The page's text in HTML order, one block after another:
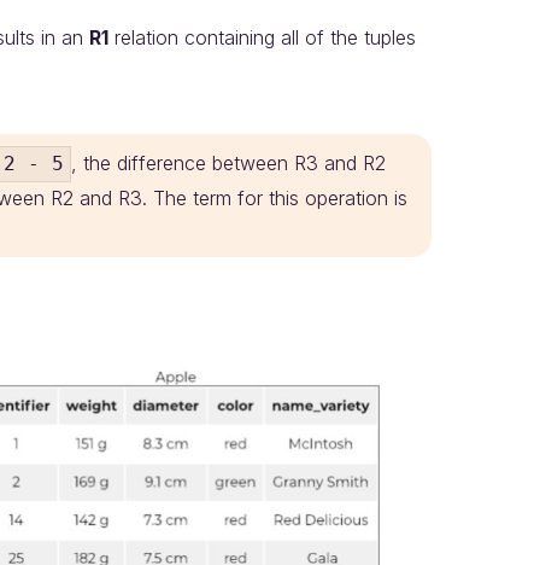
in an R1 relation containing all of the tuples
2 - 5 , the difference between R3 and R2
R2 and R3. The term for this operation is